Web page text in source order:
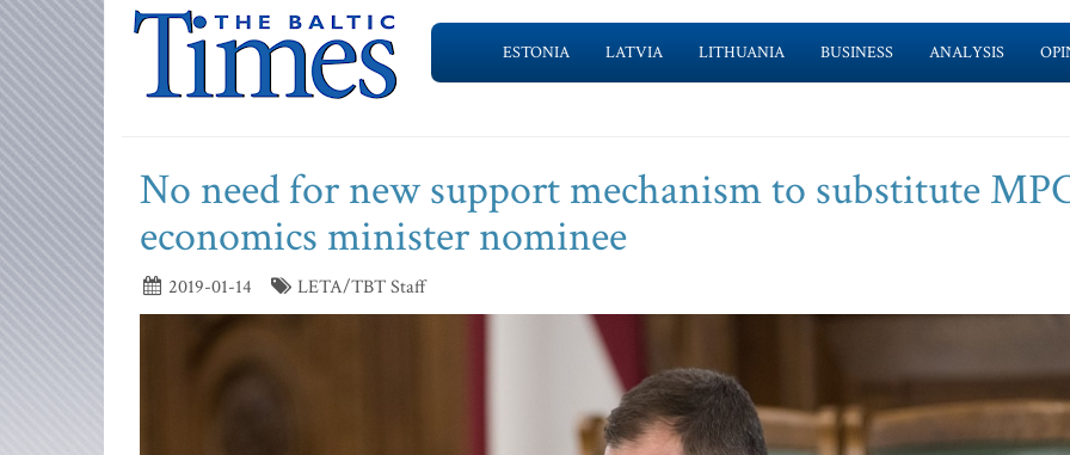
ESTONIA LATVIA LITHUANIA BUSINESS ANALYSIS
No need for new support mechanism to substitute
economics minister nominee
2019-01-14 LETA/TBT Staff